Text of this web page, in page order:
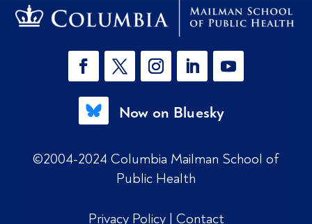
Now on Bluesky
©2004-2024 Columbia Mailman School of
Public Health
Privacy Policy | Contact